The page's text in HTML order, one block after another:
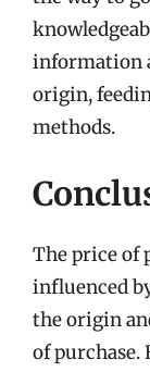
information
origin,
methods.
The price of
influenced
the origin
of purchase.